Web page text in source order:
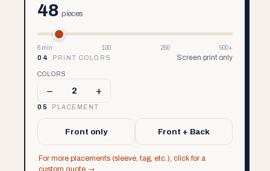
48 pieces
6 min 100 250
500+
04
PRINT COLORS Screen print only
COLORS
– 2 +
05 PLACEMENT
Front only Front + Back
For more placements (sleeve, tag, etc.), click for a
custom quote →